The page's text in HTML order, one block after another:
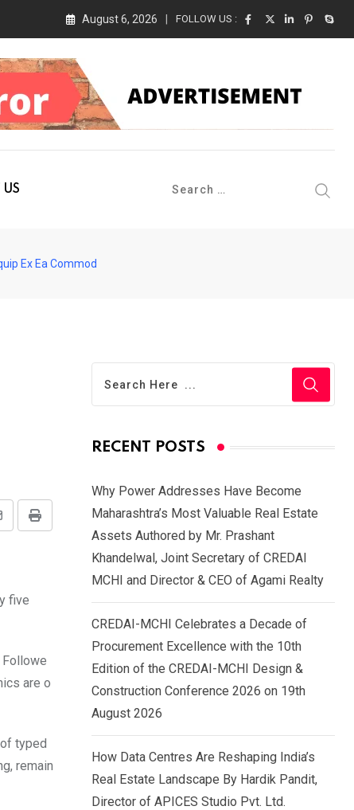
2026 on 19th August 2026
August 6, 2026 FOLLOW US :
Ex Ea Commod
Print
five
Followe
are o
typed
remain
RECENT POSTS
Why Power Addresses Have Become
Maharashtra’s Most Valuable Real Estate
Assets Authored by Mr. Prashant
Khandelwal, Joint Secretary of CREDAI
MCHI and Director & CEO of Agami Realty
CREDAI-MCHI Celebrates a Decade of
Procurement Excellence with the 10th
Edition of the CREDAI-MCHI Design &
Construction Conference 2026 on 19th
August 2026
How Data Centres Are Reshaping India’s
Real Estate Landscape By Hardik Pandit,
Director of APICES Studio Pvt. Ltd.